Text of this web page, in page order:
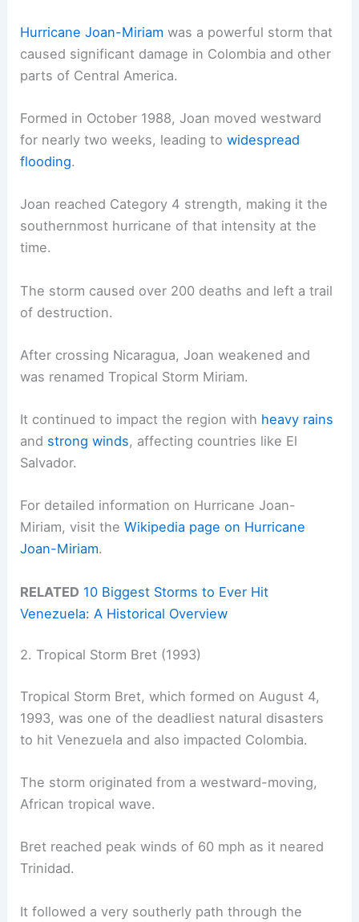
Hurricane Joan-Miriam was a powerful storm that
caused significant damage in Colombia and other
parts of Central America.
Formed in October 1988, Joan moved westward
for nearly two weeks, leading towidespread
flooding.
Joan reached Category 4 strength, making it the
southernmost hurricane of that intensity at the
time.
The storm caused over 200 deaths and left a trail
of destruction.
After crossing Nicaragua, Joan weakened and
was renamed Tropical Storm Miriam.
It continued to impact the region with heavy rains
and strong winds, affecting countries like El
Salvador.
For detailed information on Hurricane Joan-
Miriam, visit theWikipedia page on Hurricane
Joan-Miriam.
RELATED 10 Biggest Storms to Ever Hit
Venezuela: A Historical Overview
2. Tropical Storm Bret (1993)
Tropical Storm Bret, which formed on August 4,
1993, was one of the deadliest natural disasters
to hit Venezuela and also impacted Colombia.
The storm originated from a westward-moving,
African tropical wave.
Bret reached peak winds of 60 mph as it neared
Trinidad.
It followed a very southerly path through the